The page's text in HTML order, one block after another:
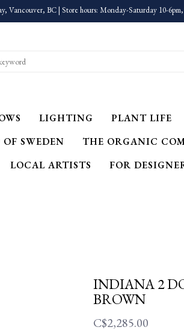
Vancouver, BC | Store hours: Monday-Saturday 10-
LIGHTING PLANT LIFE
SWEDEN
THE ORGANIC
LOCAL ARTISTS FOR
INDIANA 2
BROWN
C$2,285.00